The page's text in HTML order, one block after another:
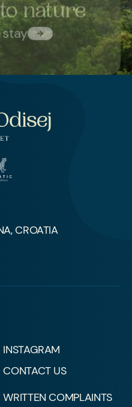
nature
stay
CROATIA
INSTAGRAM
CONTACT US
WRITTEN COMPLAINTS